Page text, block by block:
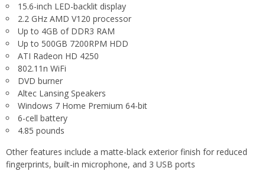
15.6-inch LED-backlit display
2.2 GHz AMD V120 processor
Up to 4GB of DDR3 RAM
Up to 500GB 7200RPM HDD
ATI Radeon HD 4250
802.11n WiFi
DVD burner
Altec Lansing Speakers
Windows 7 Home Premium 64-bit
6-cell battery
4.85 pounds
Other features include a matte-black exterior finish for reduced
fingerprints, built-in microphone, and 3 USB ports